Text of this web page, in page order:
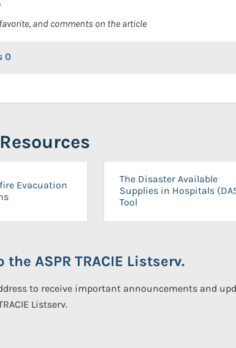
and comments on the article
0
Evacuation
The Disaster Available
Supplies in Hospitals
Tool
ASPR TRACIE Listserv.
to receive important announcements and
Listserv.